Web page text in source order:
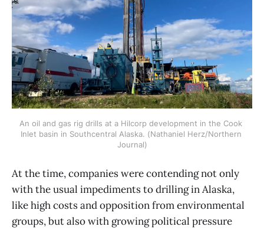
An oil and gas rig drills at a Hilcorp development in the Cook
Inlet basin in Southcentral Alaska. (Nathaniel Herz/Northern
Journal)
At the time, companies were contending not only
with the usual impediments to drilling in Alaska,
like high costs and opposition from environmental
groups, but also with growing political pressure